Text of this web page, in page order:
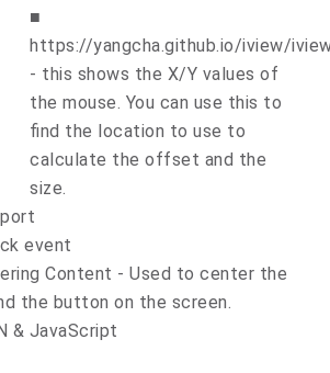
■
https://yangcha.github.io/iview/
- this shows the X/Y values of
the mouse. You can use this to
find the location to use to
calculate the offset and the
size.
event
Content - Used to center the
the button on the screen.
& JavaScript